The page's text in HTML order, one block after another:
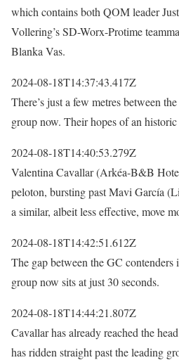
which contains both QOM leader
Vollering’s SD-Worx-Protime
Blanka Vas.
2024-08-18T14:37:43.417Z
There’s just a few metres between
group now. Their hopes of an
2024-08-18T14:40:53.279Z
Valentina Cavallar (Arkéa-B&B
peloton, bursting past Mavi García
a similar, albeit less effective, move
2024-08-18T14:42:51.612Z
The gap between the GC contenders
group now sits at just 30 seconds.
2024-08-18T14:44:21.807Z
Cavallar has already reached the
has ridden straight past the leading